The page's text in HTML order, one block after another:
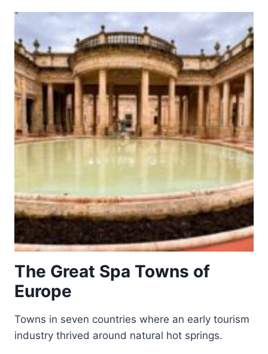
DISTRICT
WITH
CHILEHAUS
The Great Spa Towns of
Europe
Towns in seven countries where an early tourism
industry thrived around natural hot springs.